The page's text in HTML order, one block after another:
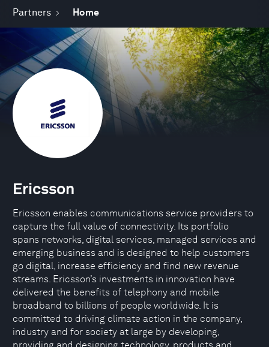
Partners Home
Ericsson
Ericsson enables communications service providers to
capture the full value of connectivity. Its portfolio
spans networks, digital services, managed services and
emerging business and is designed to help customers
go digital, increase efficiency and find new revenue
streams. Ericsson’s investments in innovation have
delivered the benefits of telephony and mobile
broadband to billions of people worldwide. It is
committed to driving climate action in the company,
industry and for society at large by developing,